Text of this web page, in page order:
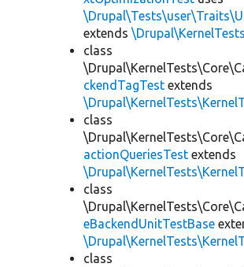
extends
class
ckendTagTest extends
class
actionQueriesTest extends
class
eBackendUnitTestBase
class